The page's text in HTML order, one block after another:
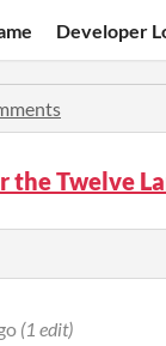
Developer
the Twelve
(1 edit)